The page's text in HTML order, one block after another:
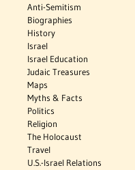
Anti-Semitism
Biographies
History
Israel
Israel Education
Judaic Treasures
Maps
Myths & Facts
Politics
Religion
The Holocaust
Travel
U.S.-Israel Relations